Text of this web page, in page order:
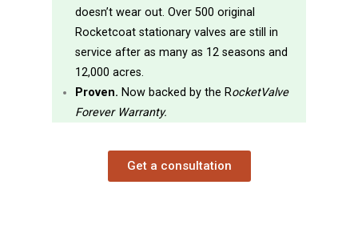
doesn’t wear out. Over 500 original
Rocketcoat stationary valves are still in
service after as many as 12 seasons and
12,000 acres.
Proven. Now backed by the RocketValve
Forever Warranty.
Get a consultation